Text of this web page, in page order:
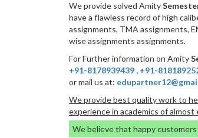
We provide solved Amity
have a flawless record of high
assignments, TMA assignments,
wise assignments assignments.
For Further information on Amity
+91-8178939439 , +91-
or mail us at:
We provide best quality work to
experience in academics of almost
We believe that happy